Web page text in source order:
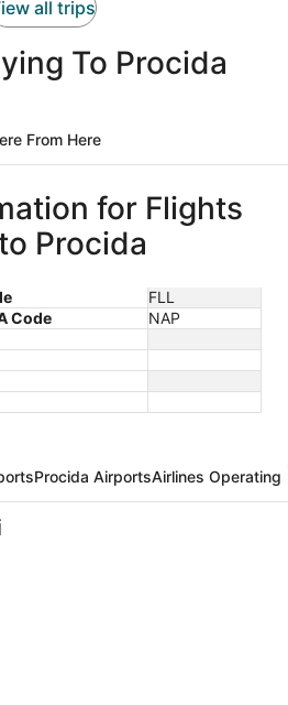
all trips
To Procida
From Here
for Flights
Procida
FLL
Code
NAP
Procida AirportsAirlines Operating